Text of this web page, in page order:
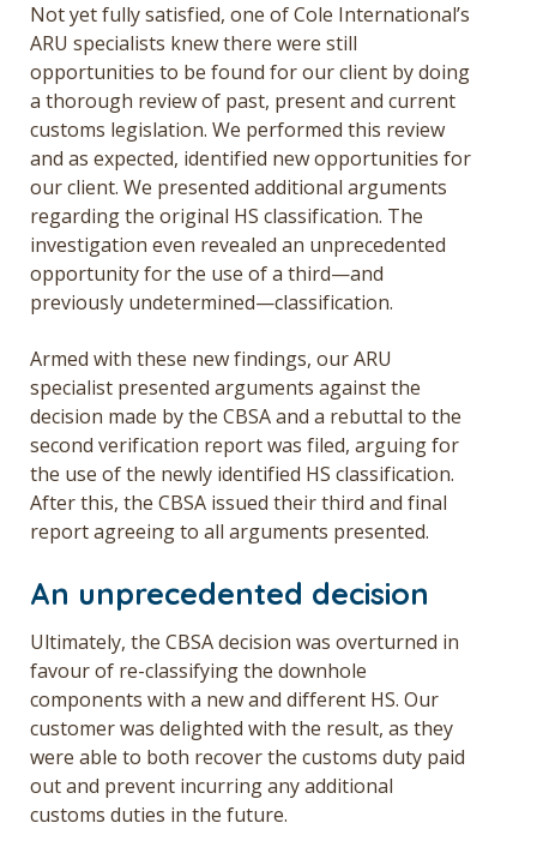
Not yet fully satisfied, one of Cole International’s
ARU specialists knew there were still
opportunities to be found for our client by doing
a thorough review of past, present and current
customs legislation. We performed this review
and as expected, identified new opportunities for
our client. We presented additional arguments
regarding the original HS classification. The
investigation even revealed an unprecedented
opportunity for the use of a third—and
previously undetermined—classification.
Armed with these new findings, our ARU
specialist presented arguments against the
decision made by the CBSA and a rebuttal to the
second verification report was filed, arguing for
the use of the newly identified HS classification.
After this, the CBSA issued their third and final
report agreeing to all arguments presented.
An unprecedented decision
Ultimately, the CBSA decision was overturned in
favour of re-classifying the downhole
components with a new and different HS. Our
customer was delighted with the result, as they
were able to both recover the customs duty paid
out and prevent incurring any additional
customs duties in the future.